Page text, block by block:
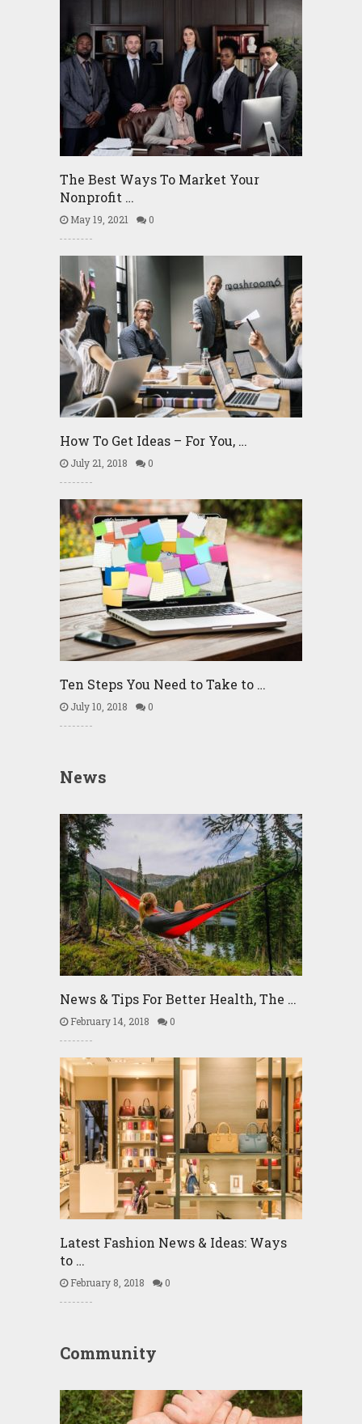
The Best Ways To Market Your
Nonprofit …
May 19, 2021 0
How To Get Ideas – For You, …
July 21, 2018 0
Ten Steps You Need to Take to …
July 10, 2018 0
News
News & Tips For Better Health, The …
February 14, 2018 0
Latest Fashion News & Ideas: Ways
to …
February 8, 2018 0
Community